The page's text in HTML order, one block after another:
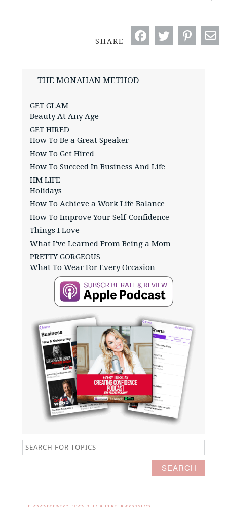
SHARE
THE MONAHAN METHOD
GET GLAM
Beauty At Any Age
GET HIRED
How To Be a Great Speaker
How To Get Hired
How To Succeed In Business And Life
HM LIFE
Holidays
How To Achieve a Work Life Balance
How To Improve Your Self-Confidence
Things I Love
What I’ve Learned From Being a Mom
PRETTY GORGEOUS
What To Wear For Every Occasion